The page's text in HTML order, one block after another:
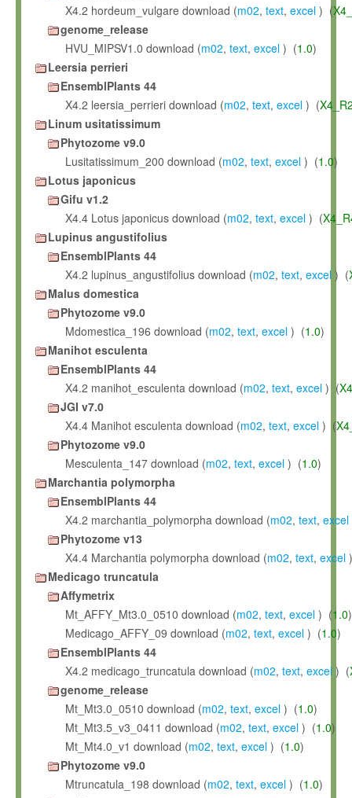
X4.2 hordeum_vulgare download (m02, text, excel ) (
genome_release
HVU_MIPSV1.0 download (m02, text, excel ) (1.0)
Leersia perrieri
EnsemblPlants 44
X4.2 leersia_perrieri download (m02, text, excel ) (
Linum usitatissimum
Phytozome v9.0
Lusitatissimum_200 download (m02, text, excel ) (1.0)
Lotus japonicus
Gifu v1.2
X4.4 Lotus japonicus download (m02, text, excel ) (
Lupinus angustifolius
EnsemblPlants 44
X4.2 lupinus_angustifolius download (m02, text, excel ) (
Malus domestica
Phytozome v9.0
Mdomestica_196 download (m02, text, excel ) (1.0)
Manihot esculenta
EnsemblPlants 44
X4.2 manihot_esculenta download (m02, text, excel ) (
JGI v7.0
X4.4 Manihot esculenta download (m02, text, excel ) (
Phytozome v9.0
Mesculenta_147 download (m02, text, excel ) (1.0)
Marchantia polymorpha
EnsemblPlants 44
X4.2 marchantia_polymorpha download (m02, text, excel
Phytozome v13
X4.4 Marchantia polymorpha download (m02, text, excel
Medicago truncatula
Affymetrix
Mt_AFFY_Mt3.0_0510 download (m02, text, excel ) (1.0)
Medicago_AFFY_09 download (m02, text, excel ) (1.0)
EnsemblPlants 44
X4.2 medicago_truncatula download (m02, text, excel ) (
genome_release
Mt_Mt3.0_0510 download (m02, text, excel ) (1.0)
Mt_Mt3.5_v3_0411 download (m02, text, excel ) (1.0)
Mt_Mt4.0_v1 download (m02, text, excel ) (1.0)
Phytozome v9.0
Mtruncatula_198 download (m02, text, excel ) (1.0)